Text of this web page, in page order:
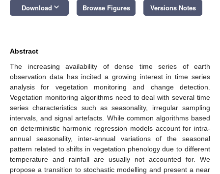
Download keyboard_arrow_down Browse Figures Versions Notes
Abstract
The increasing availability of dense time series of earth
observation data has incited a growing interest in time series
analysis for vegetation monitoring and change detection.
Vegetation monitoring algorithms need to deal with several time
series characteristics such as seasonality, irregular sampling
intervals, and signal artefacts. While common algorithms based
on deterministic harmonic regression models account for intra-
annual seasonality, inter-annual variations of the seasonal
pattern related to shifts in vegetation phenology due to different
temperature and rainfall are usually not accounted for. We
propose a transition to stochastic modelling and present a near